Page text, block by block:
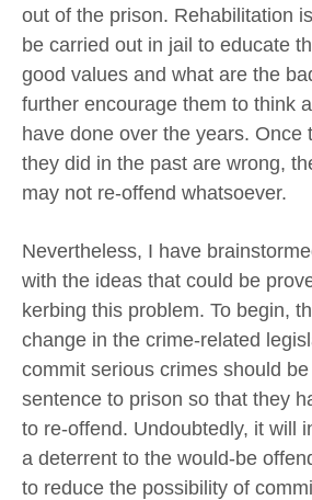
out of the prison. Rehabilitation
be carried out in jail to educate
good values and what are the
further encourage them to think
have done over the years. Once
they did in the past are wrong,
may not re-offend whatsoever.
Nevertheless, I have
with the ideas that could be
kerbing this problem. To begin,
change in the crime-related
commit serious crimes should
sentence to prison so that they
to re-offend. Undoubtedly, it will
a deterrent to the would-be
to reduce the possibility of